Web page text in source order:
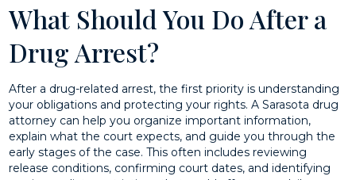
What Should You Do After a
Drug Arrest?
After a drug-related arrest, the first priority is understanding
your obligations and protecting your rights. A Sarasota drug
attorney can help you organize important information,
explain what the court expects, and guide you through the
early stages of the case. This often includes reviewing
release conditions, confirming court dates, and identifying